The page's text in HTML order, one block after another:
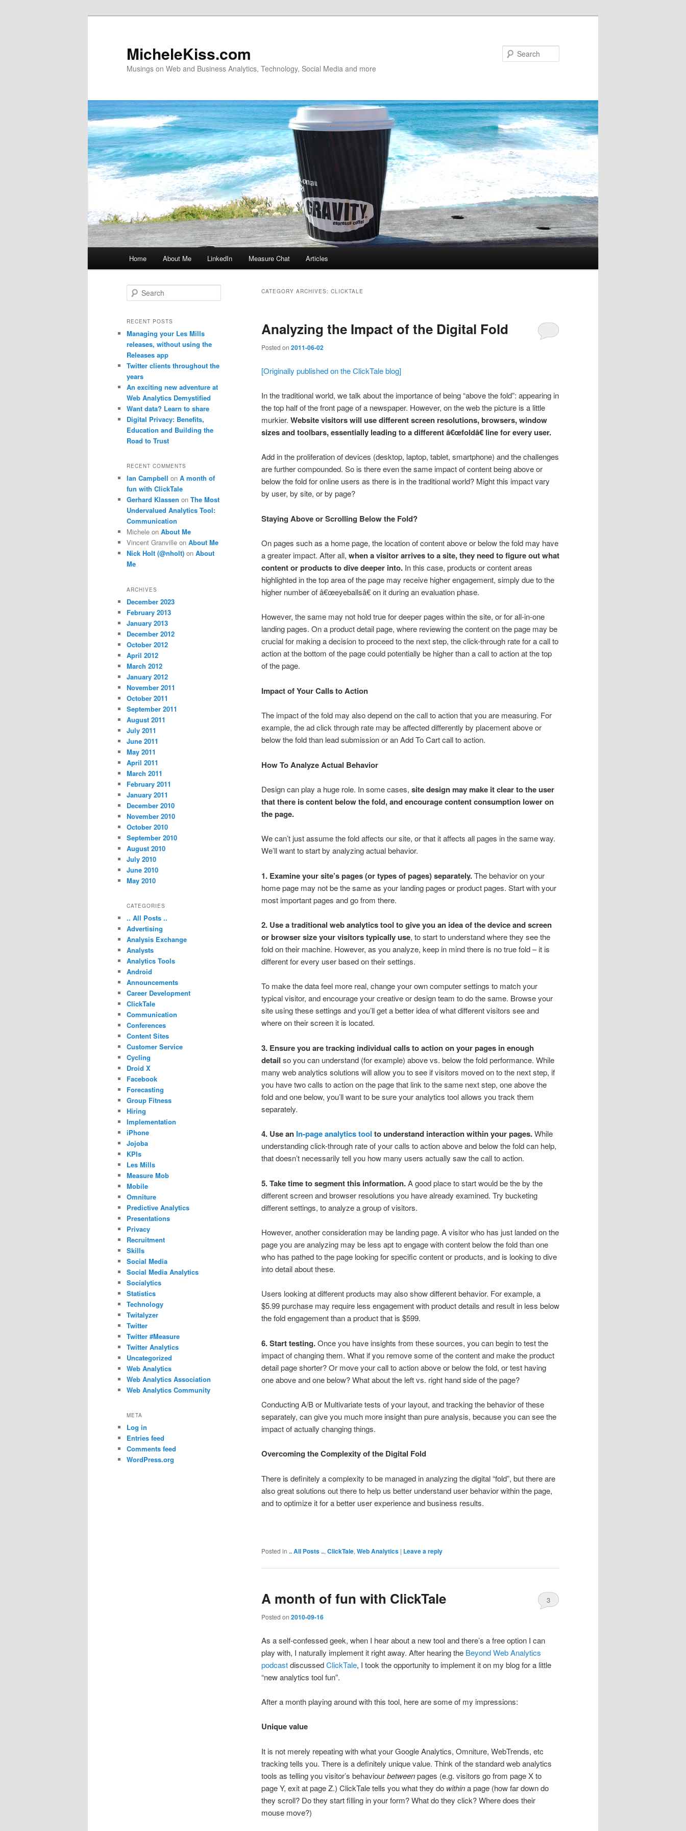
MicheleKiss.com
Musings on Web and Business Analytics, Technology, Social Media and more
Home About Me LinkedIn Measure Chat Articles
CATEGORY ARCHIVES: CLICKTALE
Analyzing the Impact of the Digital Fold
Posted on 2011-06-02
[Originally published on the ClickTale blog]
In the traditional world, we talk about the importance of being “above the fold”: appearing in
the top half of the front page of a newspaper. However, on the web the picture is a little
murkier. Website visitors will use different screen resolutions, browsers, window
sizes and toolbars, essentially leading to a different â€œfoldâ€ line for every user.
Add in the proliferation of devices (desktop, laptop, tablet, smartphone) and the challenges
are further compounded. So is there even the same impact of content being above or
below the fold for online users as there is in the traditional world? Might this impact vary
by user, by site, or by page?
Staying Above or Scrolling Below the Fold?
On pages such as a home page, the location of content above or below the fold may have
a greater impact. After all, when a visitor arrives to a site, they need to figure out what
content or products to dive deeper into. In this case, products or content areas
highlighted in the top area of the page may receive higher engagement, simply due to the
higher number of â€œeyeballsâ€ on it during an evaluation phase.
However, the same may not hold true for deeper pages within the site, or for all-in-one
landing pages. On a product detail page, where reviewing the content on the page may be
crucial for making a decision to proceed to the next step, the click-through rate for a call to
action at the bottom of the page could potentially be higher than a call to action at the top
of the page.
Impact of Your Calls to Action
The impact of the fold may also depend on the call to action that you are measuring. For
example, the ad click through rate may be affected differently by placement above or
below the fold than lead submission or an Add To Cart call to action.
How To Analyze Actual Behavior
Design can play a huge role. In some cases, site design may make it clear to the user
that there is content below the fold, and encourage content consumption lower on
the page.
We can’t just assume the fold affects our site, or that it affects all pages in the same way.
We’ll want to start by analyzing actual behavior.
1. Examine your site’s pages (or types of pages) separately.The behavior on your
home page may not be the same as your landing pages or product pages. Start with your
most important pages and go from there.
2. Use a traditional web analytics tool to give you an idea of the device and screen
or browser size your visitors typically use, to start to understand where they see the
fold on their machine. However, as you analyze, keep in mind there is no true fold – it is
different for every user based on their settings.
To make the data feel more real, change your own computer settings to match your
typical visitor, and encourage your creative or design team to do the same. Browse your
site using these settings and you’ll get a better idea of what different visitors see and
where on their screen it is located.
3. Ensure you are tracking individual calls to action on your pages in enough
detail so you can understand (for example) above vs. below the fold performance. While
many web analytics solutions will allow you to see if visitors moved on to the next step, if
you have two calls to action on the page that link to the same next step, one above the
fold and one below, you’ll want to be sure your analytics tool allows you track them
separately.
4. Use an In-page analytics tool to understand interaction within your pages.While
understanding click-through rate of your calls to action above and below the fold can help,
that doesn’t necessarily tell you how many users actually saw the call to action.
5. Take time to segment this information.A good place to start would be the by the
different screen and browser resolutions you have already examined. Try bucketing
different settings, to analyze a group of visitors.
However, another consideration may be landing page. A visitor who has just landed on the
page you are analyzing may be less apt to engage with content below the fold than one
who has pathed to the page looking for specific content or products, and is looking to dive
into detail about these.
Users looking at different products may also show different behavior. For example, a
$5.99 purchase may require less engagement with product details and result in less below
the fold engagement than a product that is $599.
6. Start testing.Once you have insights from these sources, you can begin to test the
impact of changing them. What if you remove some of the content and make the product
detail page shorter? Or move your call to action above or below the fold, or test having
one above and one below? What about the left vs. right hand side of the page?
Conducting A/B or Multivariate tests of your layout, and tracking the behavior of these
separately, can give you much more insight than pure analysis, because you can see the
impact of actually changing things.
Overcoming the Complexity of the Digital Fold
There is definitely a complexity to be managed in analyzing the digital “fold”, but there are
also great solutions out there to help us better understand user behavior within the page,
and to optimize it for a better user experience and business results.
Posted in .. All Posts .., ClickTale, Web Analytics | Leave a reply
A month of fun with ClickTale
Posted on 2010-09-16
3
As a self-confessed geek, when I hear about a new tool and there’s a free option I can
play with, I naturally implement it right away. After hearing the Beyond Web Analytics
podcastdiscussedClickTale, I took the opportunity to implement it on my blog for a little
“new analytics tool fun”.
After a month playing around with this tool, here are some of my impressions:
Unique value
It is not merely repeating with what your Google Analytics, Omniture, WebTrends, etc
tracking tells you. There is a definitely unique value. Think of the standard web analytics
tools as telling you visitor’s behaviourbetweenpages (e.g. visitors go from page X to
page Y, exit at page Z.) ClickTale tells you what they do withina page (how far down do
they scroll? Do they start filling in your form? What do they click? Where does their
mouse move?)
e
r
h
RECENT POSTS
Managing your Les Mills
releases, without using the
Releases app
Twitter clients throughout the
years
An exciting new adventure at
Web Analytics Demystified
Want data? Learn to share
Digital Privacy: Benefits,
Education and Building the
Road to Trust
RECENT COMMENTS
Ian Campbell on A month of
fun with ClickTale
Gerhard Klassen on The Most
Undervalued Analytics Tool:
Communication
Michele on About Me
Vincent Granville on About Me
Nick Holt (@nholt) on About
Me
ARCHIVES
December 2023
February 2013
January 2013
December 2012
October 2012
April 2012
March 2012
January 2012
November 2011
October 2011
September 2011
August 2011
July 2011
June 2011
May 2011
April 2011
March 2011
February 2011
January 2011
December 2010
November 2010
October 2010
September 2010
August 2010
July 2010
June 2010
May 2010
CATEGORIES
.. All Posts ..
Advertising
Analysis Exchange
Analysts
Analytics Tools
Android
Announcements
Career Development
ClickTale
Communication
Conferences
Content Sites
Customer Service
Cycling
Droid X
Facebook
Forecasting
Group Fitness
Hiring
Implementation
iPhone
Jojoba
KPIs
Les Mills
Measure Mob
Mobile
Omniture
Predictive Analytics
Presentations
Privacy
Recruitment
Skills
Social Media
Social Media Analytics
Socialytics
Statistics
Technology
Twitalyzer
Twitter
Twitter #Measure
Twitter Analytics
Uncategorized
Web Analytics
Web Analytics Association
Web Analytics Community
META
Log in
Entries feed
Comments feed
WordPress.org